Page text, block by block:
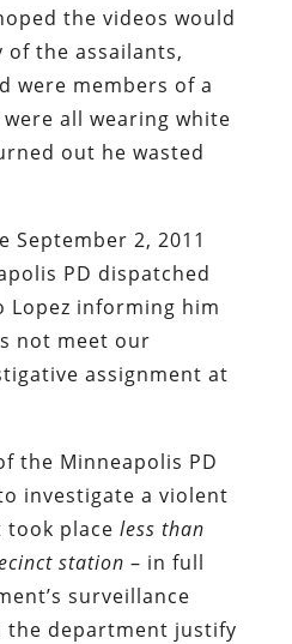
the videos would
the assailants,
were members of a
all wearing white
out he wasted
September 2, 2011
PD dispatched
informing him
not meet our
assignment at
the Minneapolis PD
investigate a violent
took place less than
station – in full
surveillance
the department justify